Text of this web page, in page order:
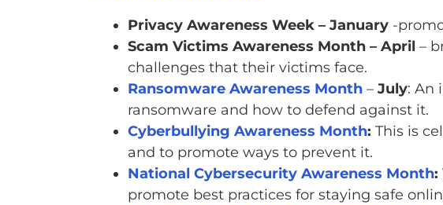
Privacy Awareness Week – January-
Scam Victims Awareness Month – April –
challenges that their victims face.
Ransomware Awareness Month– July: An
ransomware and how to defend against it.
Cyberbullying Awareness Month: This is
and to promote ways to prevent it.
National Cybersecurity Awareness Month:
promote best practices for staying safe